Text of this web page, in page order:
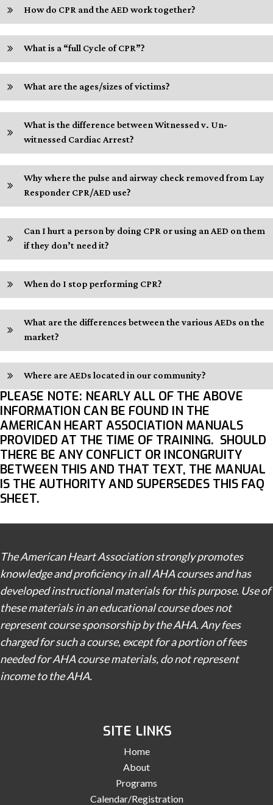
How do CPR and the AED work together?
What is a “full Cycle of CPR”?
What are the ages/sizes of victims?
What is the difference between Witnessed v. Un-
witnessed Cardiac Arrest?
Why where the pulse and airway check removed from Lay
Responder CPR/AED use?
Can I hurt a person by doing CPR or using an AED on them
if they don’t need it?
When do I stop performing CPR?
What are the differences between the various AEDs on the
market?
Where are AEDs located in our community?
PLEASE NOTE: NEARLY ALL OF THE ABOVE
INFORMATION CAN BE FOUND IN THE
AMERICAN HEART ASSOCIATION MANUALS
PROVIDED AT THE TIME OF TRAINING. SHOULD
THERE BE ANY CONFLICT OR INCONGRUITY
BETWEEN THIS AND THAT TEXT, THE MANUAL
IS THE AUTHORITY AND SUPERSEDES THIS FAQ
SHEET.
The American Heart Association strongly promotes
knowledge and proficiency in all AHA courses and has
developed instructional materials for this purpose. Use of
these materials in an educational course does not
represent course sponsorship by the AHA. Any fees
charged for such a course, except for a portion of fees
needed for AHA course materials, do not represent
income to the AHA.
SITE LINKS
Home
About
Programs
Calendar/Registration